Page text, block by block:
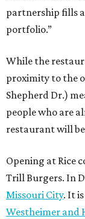
partnership fills
portfolio.”
While the
proximity to the
Shepherd Dr.)
people who are
restaurant will be
Opening at Rice
Trill Burgers. In
Missouri City. It
Westheimer and